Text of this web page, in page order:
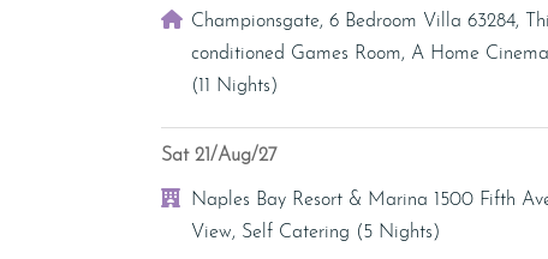
Villa
Championsgate, 6 Bedroom Villa 63284,
conditioned Games Room, A Home
(11 Nights)
Sat 21/Aug/27
Hotel
Naples Bay Resort & Marina 1500 Fifth
View, Self Catering (5 Nights)